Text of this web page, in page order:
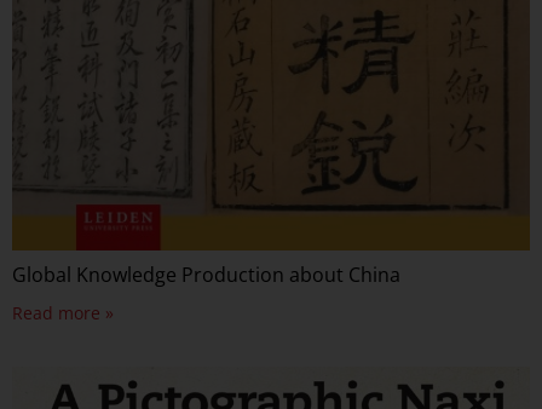
Global Knowledge Production about China
Read more »